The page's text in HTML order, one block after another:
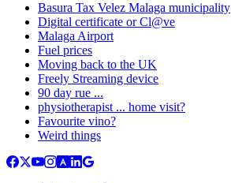
Basura Tax Velez Malaga municipality
Digital certificate or Cl@ve
Malaga Airport
Fuel prices
Moving back to the UK
Freely Streaming device
90 day rue ...
physiotherapist ... home visit?
Favourite vino?
Weird things